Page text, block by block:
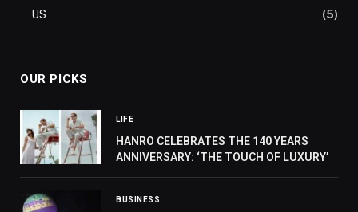
US
(5)
OUR PICKS
LIFE
HANRO CELEBRATES THE 140 YEARS
ANNIVERSARY: ‘THE TOUCH OF LUXURY’
BUSINESS